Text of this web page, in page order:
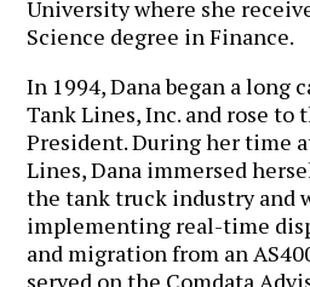
University where she
Science degree in Finance.
In 1994, Dana began a long
Tank Lines, Inc. and rose to
President. During her time
Lines, Dana immersed
the tank truck industry and
implementing real-time
and migration from an
served on the Comdata